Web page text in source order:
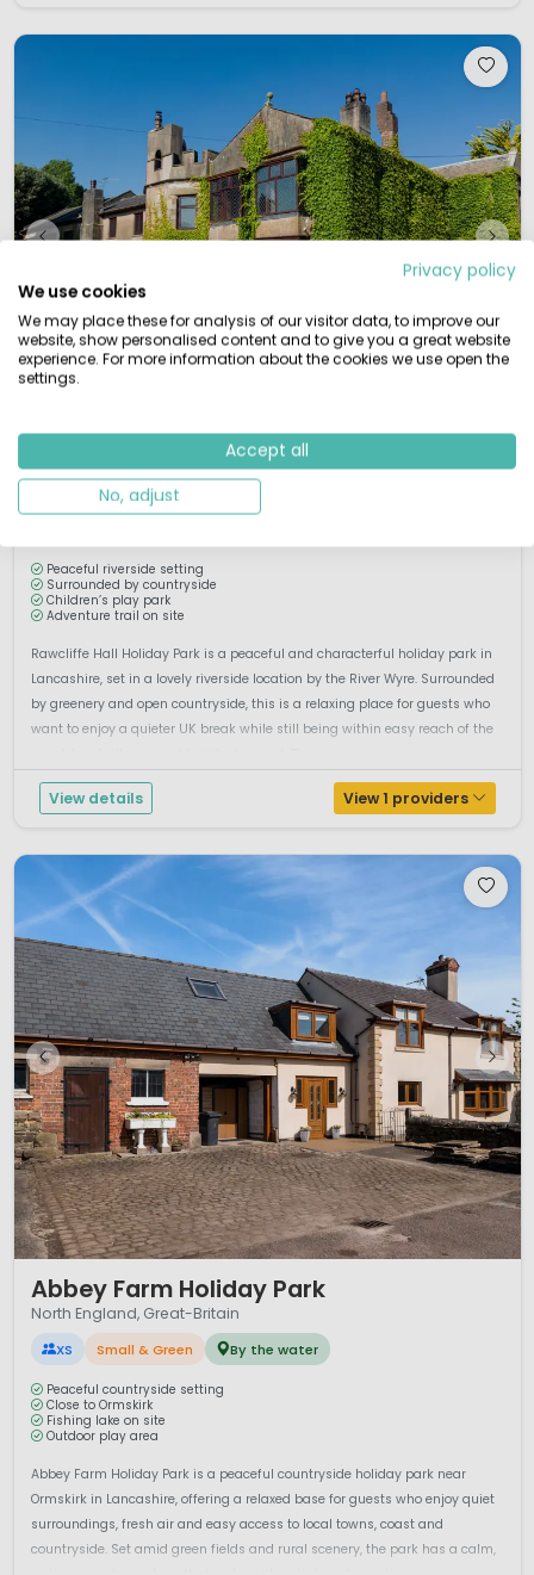
Rawcliffe Hall Holiday Park
North England, Great-Britain
Peaceful riverside setting
Surrounded by countryside
Children’s play park
Adventure trail on site
Rawcliffe Hall Holiday Park is a peaceful and characterful holiday park in
Lancashire, set in a lovely riverside location by the River Wyre. Surrounded
by greenery and open countryside, this is a relaxing place for guests who
want to enjoy a quieter UK break while still being within easy reach of the
View details View 1 providers
Abbey Farm Holiday Park
North England, Great-Britain
XS Small & Green By the water
Peaceful countryside setting
Close to Ormskirk
Fishing lake on site
Outdoor play area
Abbey Farm Holiday Park is a peaceful countryside holiday park near
Ormskirk in Lancashire, offering a relaxed base for guests who enjoy quiet
surroundings, fresh air and easy access to local towns, coast and
countryside. Set amid green fields and rural scenery, the park has a calm,
Privacy policy
We use cookies
We may place these for analysis of our visitor data, to improve our
website, show personalised content and to give you a great website
experience. For more information about the cookies we use open the
settings.
Accept all
No, adjust